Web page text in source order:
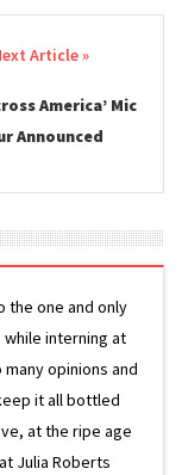
America’ Mic
Announced
the one and only
interning at
opinions and
it all bottled
at the ripe age
Julia Roberts